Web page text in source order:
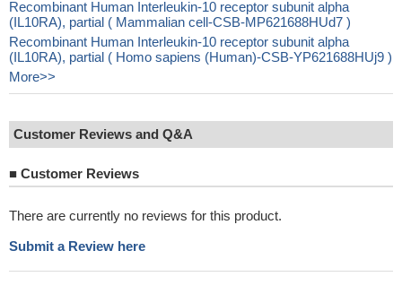
Recombinant Human Interleukin-10 receptor subunit alpha
(IL10RA), partial ( Mammalian cell-CSB-MP621688HUd7 )
Recombinant Human Interleukin-10 receptor subunit alpha
(IL10RA), partial ( Homo sapiens (Human)-CSB-YP621688HUj9 )
More>>
Customer Reviews and Q&A
■ Customer Reviews
There are currently no reviews for this product.
Submit a Review here